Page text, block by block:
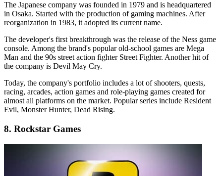
The Japanese company was founded in 1979 and is headquartered
in Osaka. Started with the production of gaming machines. After
reorganization in 1983, it adopted its current name.
The developer's first breakthrough was the release of the Ness game
console. Among the brand's popular old-school games are Mega
Man and the 90s street action fighter Street Fighter. Another hit of
the company is Devil May Cry.
Today, the company's portfolio includes a lot of shooters, quests,
racing, arcades, action games and role-playing games created for
almost all platforms on the market. Popular series include Resident
Evil, Monster Hunter, Dead Rising.
8. Rockstar Games